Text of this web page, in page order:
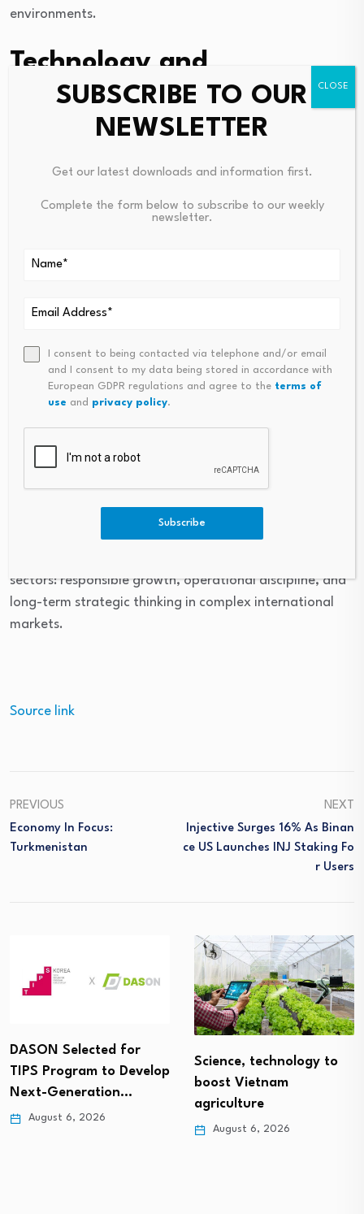
environments.
Technology and
operational innovation
Digital systems, automation, data analysis, and
companies improve efficiency and decision making.
energy sector increasingly requires the ability to
navigate uncertainty while maintaining long term
strategic focus. Short term market conditions may
fluctuate, but sustainable growth depends on
disciplined planning, operational resilience, and the
ability to adapt to changing global priorities.
For Erik Brodahl, the evolution of the energy landscape
reflects broader themes that have shaped his career
sectors: responsible growth, operational discipline, and
long-term strategic thinking in complex international
markets.
Source link
PREVIOUS
Economy In Focus:
Turkmenistan
NEXT
Injective Surges 16% As Binan
Ce US Launches INJ Staking Fo
R Users
DASON Selected for
TIPS Program to Develop
Next-Generation…
August 6, 2026
Science, technology to
boost Vietnam
agriculture
August 6, 2026
SUBSCRIBE TO OUR
NEWSLETTER
Get our latest downloads and information first.
Complete the form below to subscribe to our weekly
newsletter.
I consent to being contacted via telephone and/or email
and I consent to my data being stored in accordance with
European GDPR regulations and agree to the terms of
use and privacy policy.
Subscribe